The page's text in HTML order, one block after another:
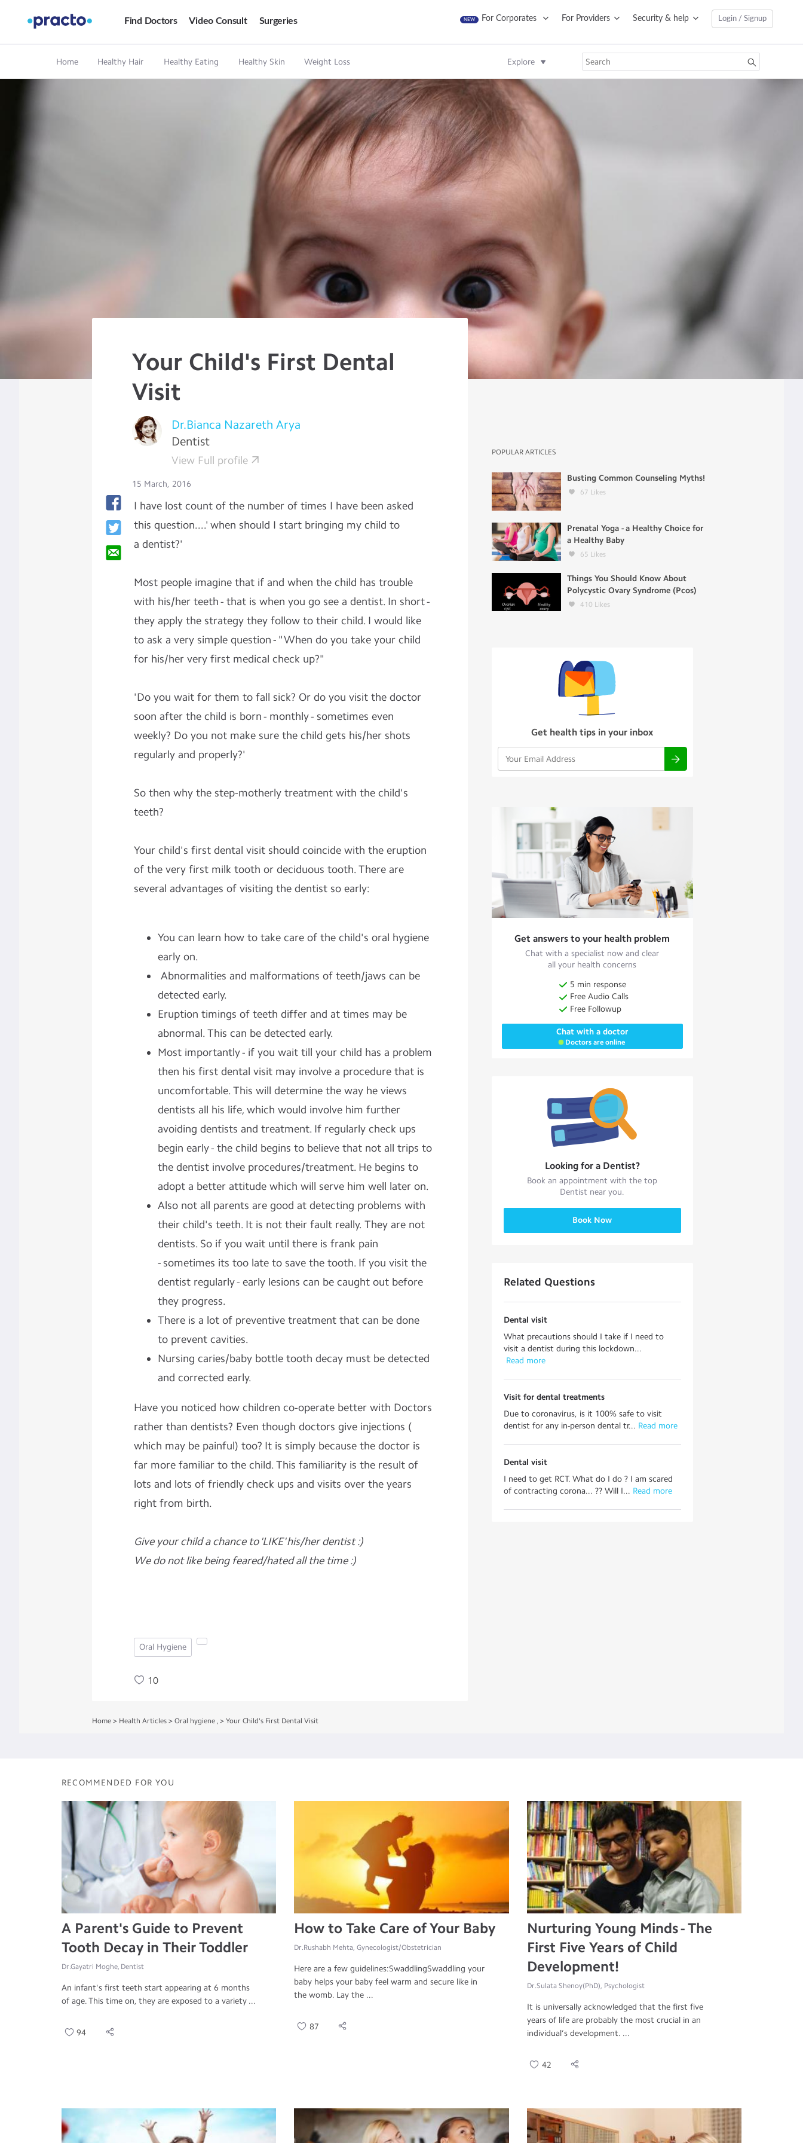
Find Doctors Video Consult Surgeries NEW For Corporates For Providers Security & help Login / Signup
Home Healthy Hair Healthy Eating Healthy Skin Weight Loss Explore
Your Child's First Dental
Visit
Dr.Bianca Nazareth Arya
Dentist
View Full profile
15 March, 2016
I have lost count of the number of times I have been asked
this question....' when should I start bringing my child to
a dentist?'
Most people imagine that if and when the child has trouble
with his/her teeth - that is when you go see a dentist. In short -
they apply the strategy they follow to their child. I would like
to ask a very simple question - "When do you take your child
for his/her very first medical check up?"
'Do you wait for them to fall sick? Or do you visit the doctor
soon after the child is born - monthly - sometimes even
weekly? Do you not make sure the child gets his/her shots
regularly and properly?'
So then why the step-motherly treatment with the child's
teeth?
Your child's first dental visit should coincide with the eruption
of the very first milk tooth or deciduous tooth. There are
several advantages of visiting the dentist so early:
You can learn how to take care of thechild's oral hygiene
early on.
Abnormalities and malformations of teeth/jaws can be
detected early.
Eruption timings of teeth differ and at times may be
abnormal. This can be detected early.
Most importantly - if you wait till your child has a problem
then his first dental visit may involve a procedure that is
uncomfortable. This will determine the way he views
dentists all his life, which would involve him further
avoiding dentists and treatment. If regularly check ups
begin early - the child begins to believe that not all trips to
the dentist involve procedures/treatment. He begins to
adopt a better attitude which will serve him well later on.
Also not all parents are good at detecting problems with
their child's teeth. It is not their fault really. They are not
dentists. So if you wait until there is frank pain
- sometimes its too late to save the tooth. If you visit the
dentist regularly - early lesions can be caught out before
they progress.
There is a lot ofpreventive treatment that can be done
to prevent cavities.
Nursing caries/baby bottle tooth decay must be detected
and corrected early.
Have you noticed how children co-operate better with Doctors
rather than dentists? Even though doctors give injections (
which may be painful) too? It is simply because the doctor is
far more familiar to the child. This familiarity is the result of
lots and lots of friendly check ups and visits over the years
right from birth.
Give your child a chance to 'LIKE' his/herdentist :)
We do not like being feared/hated all the time :)
Oral Hygiene
10
POPULAR ARTICLES
Busting Common Counseling Myths!
67 Likes
Prenatal Yoga - a Healthy Choice for
a Healthy Baby
65 Likes
Things You Should Know About
Polycystic Ovary Syndrome (Pcos)
410 Likes
Get health tips in your inbox
Get answers to your health problem
Chat with a specialist now and clear
all your health concerns
5 min response
Free Audio Calls
Free Followup
Chat with a doctor
Doctors are online
Looking for a Dentist?
Book an appointment with the top
Dentist near you.
Book Now
Related Questions
Dental visit
What precautions should I take if I need to
visit a dentist during this lockdown...
Read more
Visit for dental treatments
Due to coronavirus, is it 100% safe to visit
dentist for any in-person dental tr... Read more
Dental visit
I need to get RCT. What do I do ? I am scared
of contracting corona... ?? Will I... Read more
Home > Health Articles > Oral hygiene , > Your Child's First Dental Visit
RECOMMENDED FOR YOU
A Parent's Guide to Prevent
Tooth Decay in Their Toddler
Dr.Gayatri Moghe, Dentist
An infant's first teeth start appearing at 6 months
of age. This time on, they are exposed to a variety ...
94
How to Take Care of Your Baby
Dr.Rushabh Mehta, Gynecologist/Obstetrician
Here are a few guidelines:SwaddlingSwaddling your
baby helps your baby feel warm and secure like in
the womb. Lay the ...
87
Nurturing Young Minds - The
First Five Years of Child
Development!
Dr.Sulata Shenoy(PhD), Psychologist
It is universally acknowledged that the first five
years of life are probably the most crucial in an
individual’s development. ...
42